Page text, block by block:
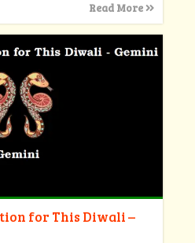
Read More
for This Diwali –